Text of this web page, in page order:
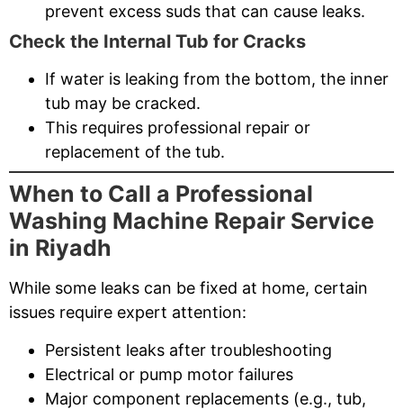
prevent excess suds that can cause leaks.
Check the Internal Tub for Cracks
If water is leaking from the bottom, the inner
tub may be cracked.
This requires professional repair or
replacement of the tub.
When to Call a Professional
Washing Machine Repair Service
in Riyadh
While some leaks can be fixed at home, certain
issues require expert attention:
Persistent leaks after troubleshooting
Electrical or pump motor failures
Major component replacements (e.g., tub,